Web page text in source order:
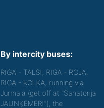
By intercity buses:
RIGA - TALSI, RIGA - ROJA,
RIGA - KOLKA, running via
Jurmala (get off at "Sanatorija
JAUNĶEMERI"), the